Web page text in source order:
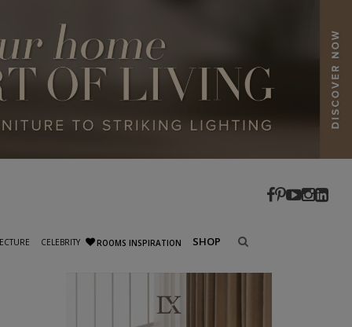
CELEBRITY ROOMS INSPIRATION SHOP